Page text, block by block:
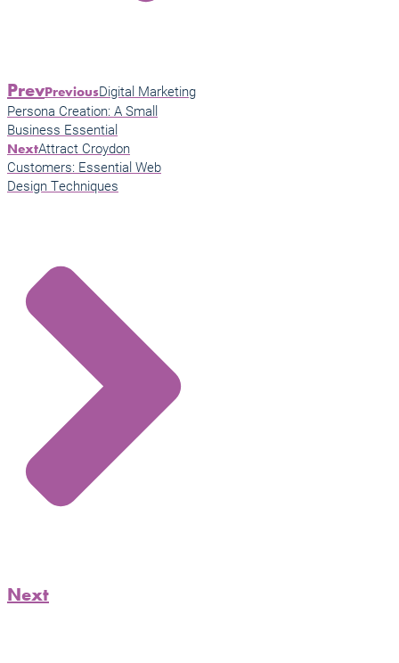
PrevPreviousDigital Marketing
Persona Creation: A Small
Business Essential
NextAttract Croydon
Customers: Essential Web
Design Techniques
Next